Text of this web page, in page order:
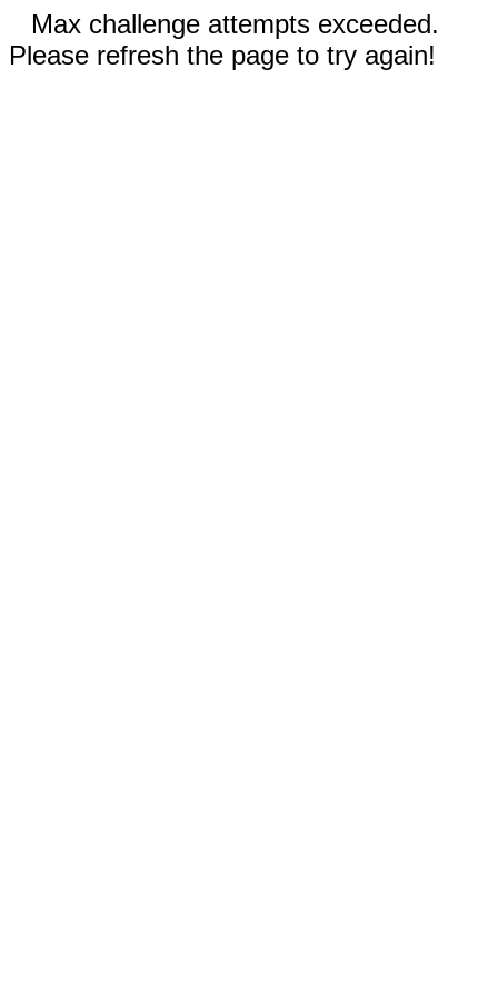
Max challenge attempts exceeded.
Please refresh the page to try again!